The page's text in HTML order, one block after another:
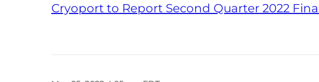
Cryoport to Report Second Quarter 2022